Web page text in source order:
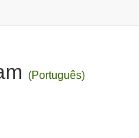
(Português)